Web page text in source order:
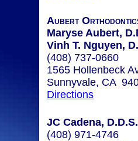
Aubert
Maryse Aubert,
Vinh T. Nguyen,
(408) 737-0660
1565 Hollenbeck
Sunnyvale, CA
Directions
JC Cadena,
(408) 971-4746